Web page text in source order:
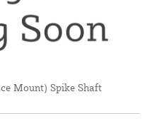
Mount) Spike Shaft